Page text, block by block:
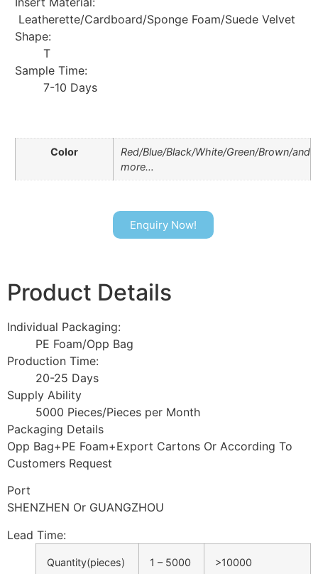
Leatherette/Cardboard/Sponge Foam/Suede Velvet
Shape:
T
Sample Time:
7-10 Days
Color
Red/Blue/Black/White/Green/Brown/and
more…
Enquiry Now!
Product Details
Individual Packaging:
PE Foam/Opp Bag
Production Time:
20-25 Days
Supply Ability
5000 Pieces/Pieces per Month
Packaging Details
Opp Bag+PE Foam+Export Cartons Or According To
Customers Request
Port
SHENZHEN Or GUANGZHOU
Lead Time:
Quantity(pieces) 1 – 5000 >10000